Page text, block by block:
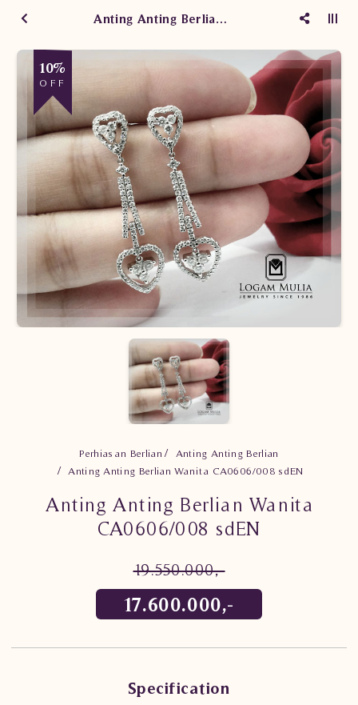
Anting Anting Berlian Wanita CA0606/008 sdEN
10%
OFF
Perhiasan Berlian
Anting Anting Berlian
Anting Anting Berlian Wanita CA0606/008 sdEN
Anting Anting Berlian Wanita
CA0606/008 sdEN
19.550.000,-
17.600.000,-
Specification